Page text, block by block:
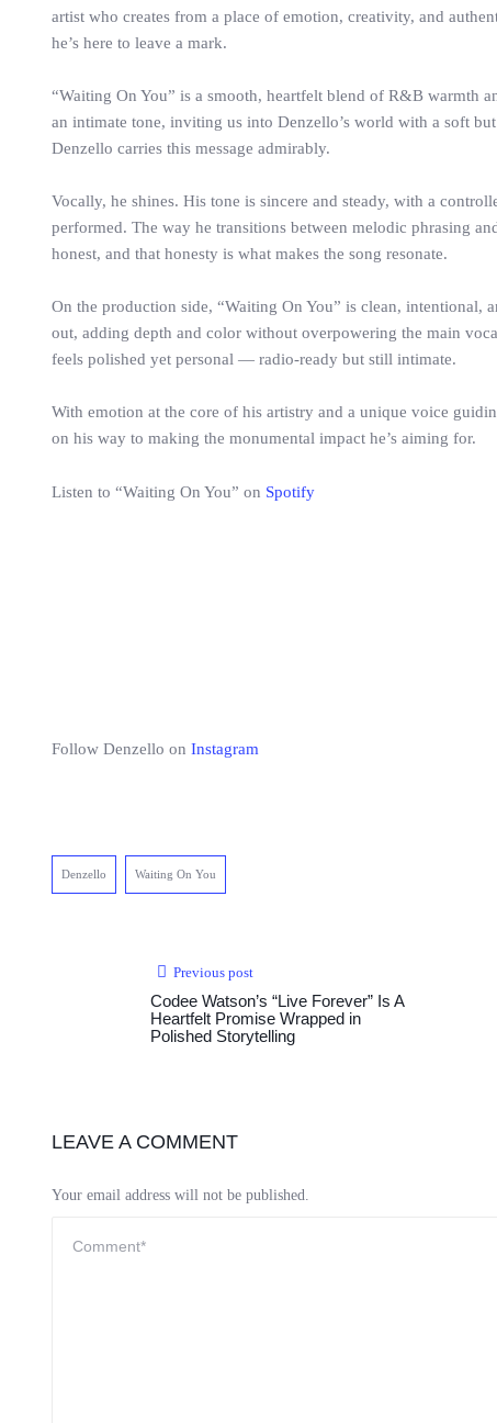
artist who creates from a place of emotion, creativity, and
he’s here to leave a mark.
“Waiting On You” is a smooth, heartfelt blend of R&B warmth
an intimate tone, inviting us into Denzello’s world with a soft
Denzello carries this message admirably.
Vocally, he shines. His tone is sincere and steady, with a
performed. The way he transitions between melodic phrasing
honest, and that honesty is what makes the song resonate.
On the production side, “Waiting On You” is clean, intentional,
out, adding depth and color without overpowering the main
feels polished yet personal — radio-ready but still intimate.
With emotion at the core of his artistry and a unique voice
on his way to making the monumental impact he’s aiming for.
Listen to “Waiting On You” on Spotify
Follow Denzello on Instagram
Denzello Waiting On You
Previous post
Codee Watson’s “Live Forever” Is A
Heartfelt Promise Wrapped in
Polished Storytelling
LEAVE A COMMENT
Your email address will not be published.